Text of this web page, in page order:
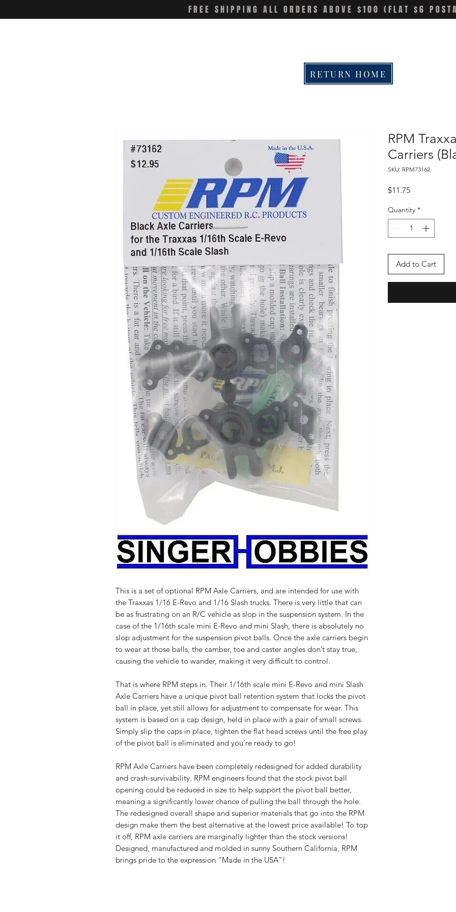
FREE SHIPPING ALL ORDERS ABOVE $100 (FLAT $6
This is a set of optional RPM Axle Carriers, and are intended for use with
the Traxxas 1/16 E-Revo and 1/16 Slash trucks. There is very little that can
be as frustrating on an R/C vehicle as slop in the suspension system. In the
case of the 1/16th scale mini E-Revo and mini Slash, there is absolutely no
slop adjustment for the suspension pivot balls. Once the axle carriers begin
to wear at those balls, the camber, toe and caster angles don’t stay true,
causing the vehicle to wander, making it very difficult to control.
That is where RPM steps in. Their 1/16th scale mini E-Revo and mini Slash
Axle Carriers have a unique pivot ball retention system that locks the pivot
ball in place, yet still allows for adjustment to compensate for wear. This
system is based on a cap design, held in place with a pair of small screws.
Simply slip the caps in place, tighten the flat head screws until the free play
of the pivot ball is eliminated and you’re ready to go!
RPM Axle Carriers have been completely redesigned for added durability
and crash-survivability. RPM engineers found that the stock pivot ball
opening could be reduced in size to help support the pivot ball better,
meaning a significantly lower chance of pulling the ball through the hole.
The redesigned overall shape and superior materials that go into the RPM
design make them the best alternative at the lowest price available! To top
it off, RPM axle carriers are marginally lighter than the stock versions!
Designed, manufactured and molded in sunny Southern California, RPM
brings pride to the expression “Made in the USA”!
RPM
Carriers
SKU: RPM73162
$11.75Price
Quantity *
Add to Cart
RETURN HOME